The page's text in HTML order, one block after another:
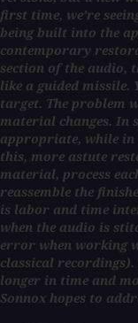
first time, we’re
being built into the
contemporary
section of the audio,
like a guided missile.
target. The problem
material changes. In
appropriate, while in
this, more astute
material, process
reassemble the
is labor and time
when the audio is
error when working
classical
longer in time and
Sonnox hopes to